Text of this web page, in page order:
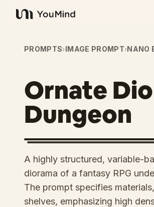
YouMind
PROMPTS›IMAGE PROMPT›NANO
Ornate
Dungeon
A highly structured, variable-
diorama of a fantasy RPG
The prompt specifies
shelves, emphasizing high